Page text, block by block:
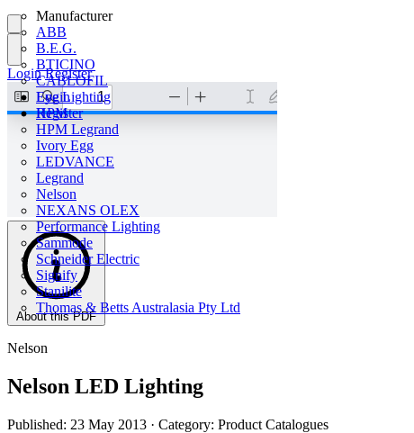
Manufacturer
ABB
B.E.G.
BTICINO
CABLOFIL
Eye Lighting
HPM
HPM Legrand
Ivory Egg
LEDVANCE
Legrand
Nelson
NEXANS OLEX
Performance Lighting
Sammode
Schneider Electric
Signify
Stanilite
Thomas & Betts Australasia Pty Ltd
Login
Register
Login Register
About this PDF
Nelson
Nelson LED Lighting
Published: 23 May 2013 · Category: Product Catalogues